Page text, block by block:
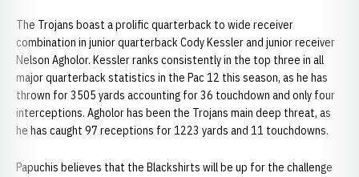
The Trojans boast a prolific quarterback to wide receiver
combination in junior quarterback Cody Kessler and junior receiver
Nelson Agholor. Kessler ranks consistently in the top three in all
major quarterback statistics in the Pac 12 this season, as he has
thrown for 3505 yards accounting for 36 touchdown and only four
interceptions. Agholor has been the Trojans main deep threat, as
he has caught 97 receptions for 1223 yards and 11 touchdowns.
Papuchis believes that the Blackshirts will be up for the challenge